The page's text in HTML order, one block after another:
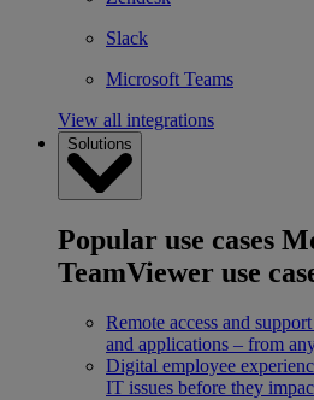
Slack
Microsoft Teams
View all integrations
Solutions
Popular use cases
TeamViewer use
Remote access and support
and applications – from
Digital employee
IT issues before they